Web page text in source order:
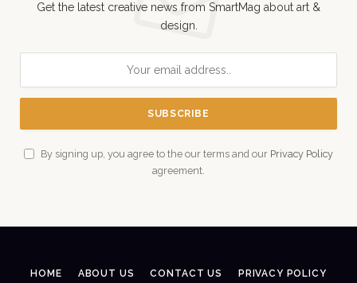
Get the latest creative news from SmartMag about art &
design.
By signing up, you agree to the our terms and our Privacy Policy
agreement.
HOME ABOUT US CONTACT US PRIVACY POLICY